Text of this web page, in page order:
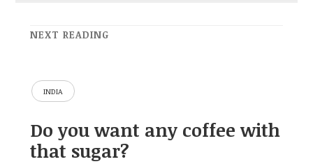
NEXT READING
INDIA
Do you want any coffee with
that sugar?